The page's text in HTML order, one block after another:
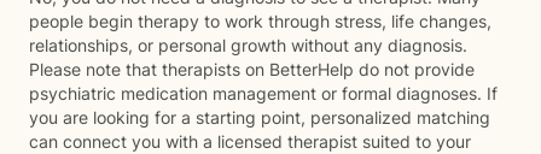
people begin therapy to work through stress, life changes,
relationships, or personal growth without any diagnosis.
Please note that therapists on BetterHelp do not provide
psychiatric medication management or formal diagnoses. If
you are looking for a starting point, personalized matching
can connect you with a licensed therapist suited to your